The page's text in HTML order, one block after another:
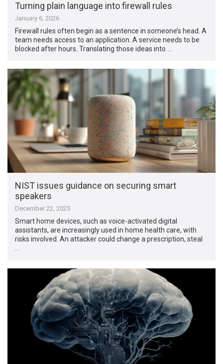
Turning plain language into firewall rules
January 6, 2026
Firewall rules often begin as a sentence in someone’s head. A
team needs access to an application. A service needs to be
blocked after hours. Translating those ideas into …
NIST issues guidance on securing smart
speakers
December 22, 2025
Smart home devices, such as voice-activated digital
assistants, are increasingly used in home health care, with
risks involved. An attacker could change a prescription, steal
…